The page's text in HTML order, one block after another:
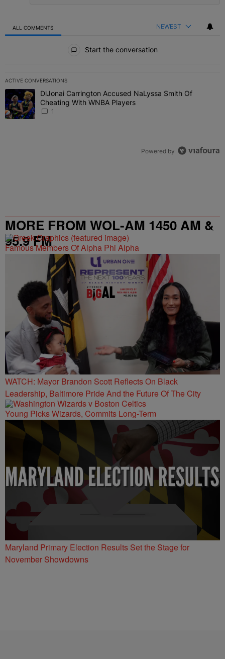
ALL COMMENTS NEWEST
Start the conversation
ACTIVE CONVERSATIONS
The following is a list of the most commented articles in the last 7
A trending article titled "DiJonai Carrington Accused NaLyssa
DiJonai Carrington Accused NaLyssa Smith Of
Cheating With WNBA Players
1
Powered by
MORE FROM WOL-AM 1450 AM &
95.9 FM
Famous Members Of Alpha Phi Alpha
WATCH: Mayor Brandon Scott Reflects On Black
Leadership, Baltimore Pride And the Future Of The City
Young Picks Wizards, Commits Long-Term
Maryland Primary Election Results Set the Stage for
November Showdowns